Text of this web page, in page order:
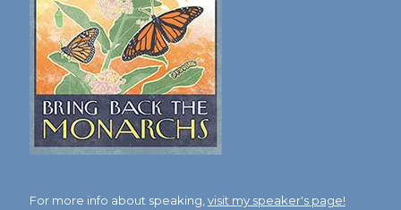
For more info about speaking, visit my speaker's page!